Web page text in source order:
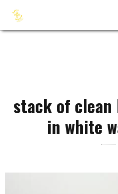
stack of clean
in white